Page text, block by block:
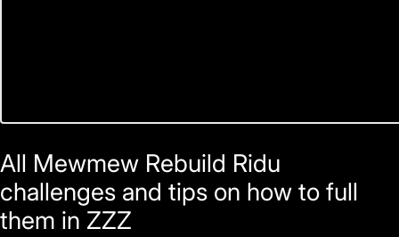
All Mewmew Rebuild Ridu
challenges and tips on how to full
them in ZZZ